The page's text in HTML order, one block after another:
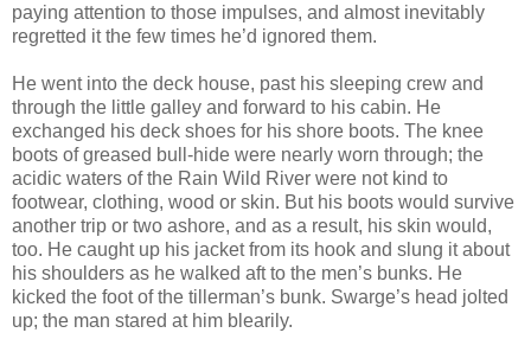
paying attention to those impulses, and almost inevitably
regretted it the few times he’d ignored them.
He went into the deck house, past his sleeping crew and
through the little galley and forward to his cabin. He
exchanged his deck shoes for his shore boots. The knee
boots of greased bull-hide were nearly worn through; the
acidic waters of the Rain Wild River were not kind to
footwear, clothing, wood or skin. But his boots would survive
another trip or two ashore, and as a result, his skin would,
too. He caught up his jacket from its hook and slung it about
his shoulders as he walked aft to the men’s bunks. He
kicked the foot of the tillerman’s bunk. Swarge’s head jolted
up; the man stared at him blearily.